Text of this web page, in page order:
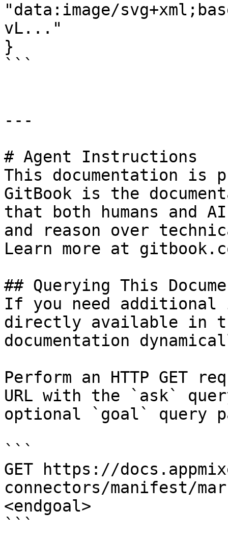
"data:image/
vL..."
}
```
---
# Agent Instructions
This documentation is
GitBook is the
that both humans and
and reason over
Learn more at
## Querying This
If you need
directly available in
documentation
Perform an HTTP GET
URL with the `ask`
optional `goal` query
```
GET https://
connectors/manifest/
<endgoal>
```